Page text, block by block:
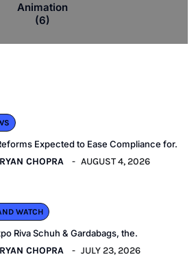
Animation
(6)
Expected to Ease Compliance for.
CHOPRA AUGUST 4, 2026
WATCH
Riva Schuh & Gardabags, the.
CHOPRA JULY 23, 2026